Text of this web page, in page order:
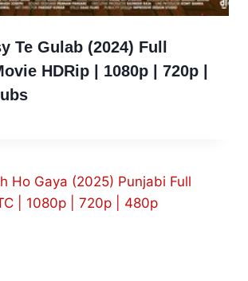
Te Gulab (2024) Full
HDRip | 1080p | 720p |